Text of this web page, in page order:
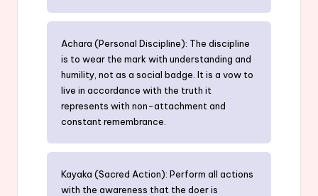
Achara (Personal Discipline): The discipline
is to wear the mark with understanding and
humility, not as a social badge. It is a vow to
live in accordance with the truth it
represents with non-attachment and
constant remembrance.
Kayaka (Sacred Action): Perform all actions
with the awareness that the doer is